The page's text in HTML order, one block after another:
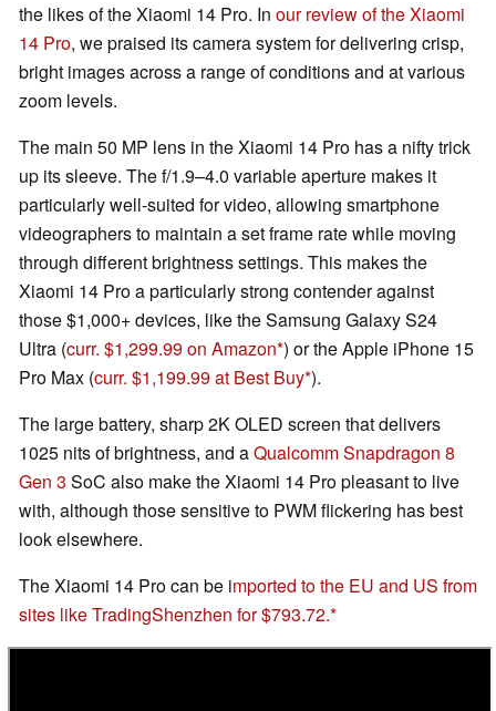
the likes of the Xiaomi 14 Pro. In our review of the Xiaomi
14 Pro, we praised its camera system for delivering crisp,
bright images across a range of conditions and at various
zoom levels.
The main 50 MP lens in the Xiaomi 14 Pro has a nifty trick
up its sleeve. The f/1.9–4.0 variable aperture makes it
particularly well-suited for video, allowing smartphone
videographers to maintain a set frame rate while moving
through different brightness settings. This makes the
Xiaomi 14 Pro a particularly strong contender against
those $1,000+ devices, like the Samsung Galaxy S24
Ultra (curr. $1,299.99 on Amazon ) or the Apple iPhone 15
Pro Max (curr. $1,199.99 at Best Buy ).
The large battery, sharp 2K OLED screen that delivers
1025 nits of brightness, and aQualcomm Snapdragon 8
Gen 3 SoC also make the Xiaomi 14 Pro pleasant to live
with, although those sensitive to PWM flickering has best
look elsewhere.
The Xiaomi 14 Pro can be imported to the EU and US from
sites like TradingShenzhen for $793.72.